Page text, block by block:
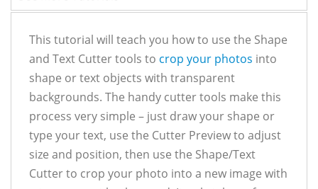
This tutorial will teach you how to use the Shape
and Text Cutter tools to crop your photos into
shape or text objects with transparent
backgrounds. The handy cutter tools make this
process very simple – just draw your shape or
type your text, use the Cutter Preview to adjust
size and position, then use the Shape/Text
Cutter to crop your photo into a new image with